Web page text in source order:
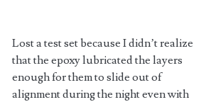
Lost a test set because I didn’t realize
that the epoxy lubricated the layers
enough for them to slide out of
alignment during the night even with